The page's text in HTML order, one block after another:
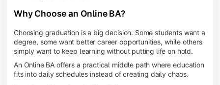
Why Choose an Online BA?
Choosing graduation is a big decision. Some students want a
degree, some want better career opportunities, while others
simply want to keep learning without putting life on hold.
An Online BA offers a practical middle path where education
fits into daily schedules instead of creating daily chaos.